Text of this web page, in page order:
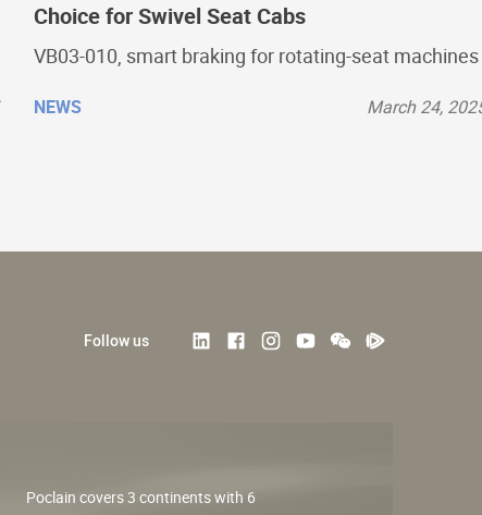
Choice for Swivel Seat Cabs
VB03-010, smart braking for rotating-seat machines
NEWS March 24,
Follow us
Poclain covers 3 continents with 6